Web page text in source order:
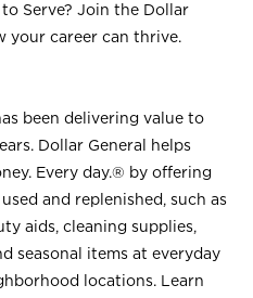
Serve? Join the Dollar
your career can thrive.
been delivering value to
Dollar General helps
Every day.® by offering
and replenished, such as
aids, cleaning supplies,
seasonal items at everyday
locations. Learn